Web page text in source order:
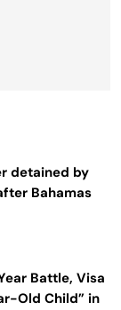
detained by
Bahamas
Battle, Visa
Old Child” in